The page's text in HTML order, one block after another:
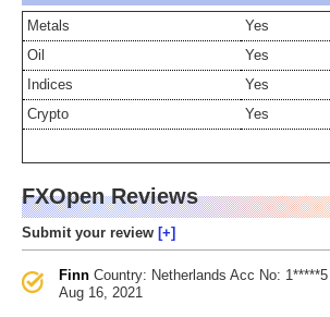
Metals
Yes
Oil
Yes
Indices
Yes
Crypto
Yes
FXOpen Reviews
Submit your review
Finn Country: Netherlands Acc No: 1*****5
Aug 16, 2021